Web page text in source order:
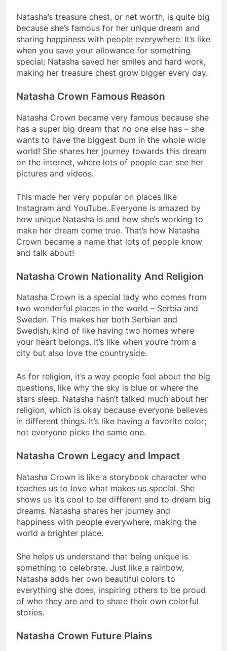
Natasha’s treasure chest, or net worth, is quite big
because she’s famous for her unique dream and
sharing happiness with people everywhere. It’s like
when you save your allowance for something
special; Natasha saved her smiles and hard work,
making her treasure chest grow bigger every day.
Natasha Crown Famous Reason
Natasha Crown became very famous because she
has a super big dream that no one else has – she
wants to have the biggest bum in the whole wide
world! She shares her journey towards this dream
on the internet, where lots of people can see her
pictures and videos.
This made her very popular on places like
Instagram and YouTube. Everyone is amazed by
how unique Natasha is and how she’s working to
make her dream come true. That’s how Natasha
Crown became a name that lots of people know
and talk about!
Natasha Crown Nationality And Religion
Natasha Crown is a special lady who comes from
two wonderful places in the world – Serbia and
Sweden. This makes her both Serbian and
Swedish, kind of like having two homes where
your heart belongs. It’s like when you’re from a
city but also love the countryside.
As for religion, it’s a way people feel about the big
questions, like why the sky is blue or where the
stars sleep. Natasha hasn’t talked much about her
religion, which is okay because everyone believes
in different things. It’s like having a favorite color;
not everyone picks the same one.
Natasha Crown Legacy and Impact
Natasha Crown is like a storybook character who
teaches us to love what makes us special. She
shows us it’s cool to be different and to dream big
dreams. Natasha shares her journey and
happiness with people everywhere, making the
world a brighter place.
She helps us understand that being unique is
something to celebrate. Just like a rainbow,
Natasha adds her own beautiful colors to
everything she does, inspiring others to be proud
of who they are and to share their own colorful
stories.
Natasha Crown Future Plains